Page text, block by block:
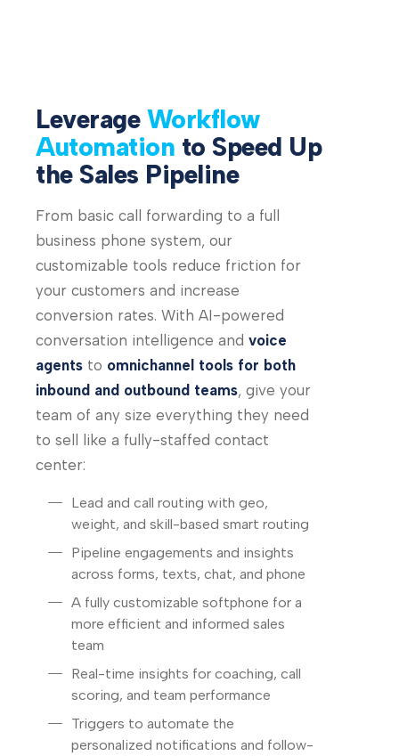
Leverage Workflow
Automation to Speed Up
the Sales Pipeline
From basic call forwarding to a full
business phone system, our
customizable tools reduce friction for
your customers and increase
conversion rates. With AI-powered
conversation intelligence and voice
agents to omnichannel tools for both
inbound and outbound teams, give your
team of any size everything they need
to sell like a fully-staffed contact
center:
Lead and call routing with geo,
weight, and skill-based smart routing
Pipeline engagements and insights
across forms, texts, chat, and phone
A fully customizable softphone for a
more efficient and informed sales
team
Real-time insights for coaching, call
scoring, and team performance
Triggers to automate the
personalized notifications and follow-